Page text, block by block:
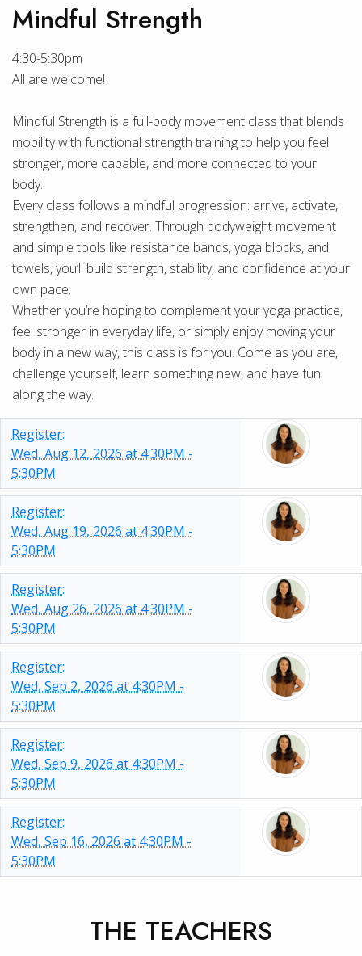
Mindful Strength
4:30-5:30pm
All are welcome!
Mindful Strength is a full-body movement class that blends
mobility with functional strength training to help you feel
stronger, more capable, and more connected to your
body.
Every class follows a mindful progression: arrive, activate,
strengthen, and recover. Through bodyweight movement
and simple tools like resistance bands, yoga blocks, and
towels, you’ll build strength, stability, and confidence at your
own pace.
Whether you’re hoping to complement your yoga practice,
feel stronger in everyday life, or simply enjoy moving your
body in a new way, this class is for you. Come as you are,
challenge yourself, learn something new, and have fun
along the way.
Register:
Wed, Aug 12, 2026 at 4:30PM -
5:30PM
Register:
Wed, Aug 19, 2026 at 4:30PM -
5:30PM
Register:
Wed, Aug 26, 2026 at 4:30PM -
5:30PM
Register:
Wed, Sep 2, 2026 at 4:30PM -
5:30PM
Register:
Wed, Sep 9, 2026 at 4:30PM -
5:30PM
Register:
Wed, Sep 16, 2026 at 4:30PM -
5:30PM
THE TEACHERS